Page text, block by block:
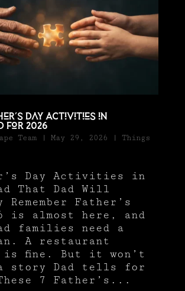
Day Activities in
for 2026
Team| May 29, 2026 | Things
Day Activities in
That Dad Will
Father’s
is almost here, and
families need a
A restaurant
is fine. But it won’t
a story Dad tells for
7 Father’s...